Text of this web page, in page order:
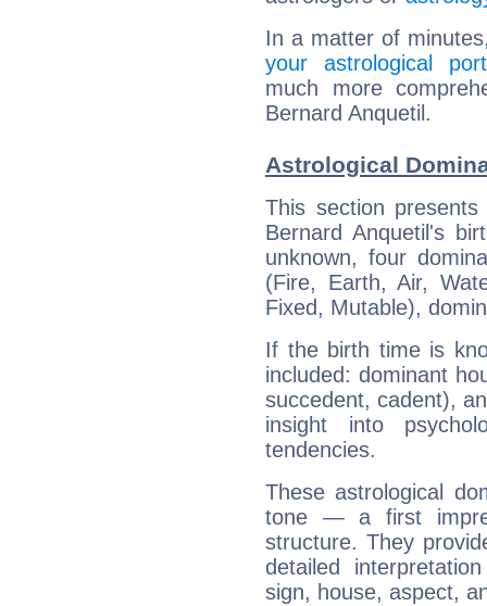
In a matter of
your astrological
much more
Bernard Anquetil.
Astrological
This section
Bernard Anquetil's
unknown, four
(Fire, Earth, Air,
Fixed, Mutable),
If the birth time is
included: dominant
succedent, cadent),
insight into
tendencies.
These astrological
tone — a first
structure. They
detailed
sign, house, aspect,